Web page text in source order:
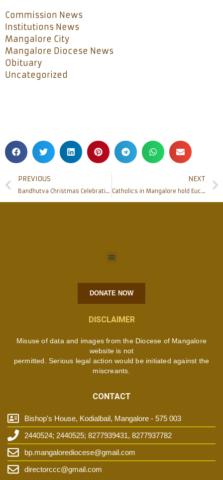
Commission News
Institutions News
Mangalore City
Mangalore Diocese News
Obituary
Uncategorized
PREVIOUS
Bandhutva Christmas Celebration at Bishop’s house gathers people of other faith as ‘Bandhu’
NEXT
Catholics in Mangalore hold Eucharistic Procession with devotion and discipline
DONATE NOW
DISCLAIMER
Misuse of data and images from the Diocese of Mangalore
website is not
permitted. Serious legal action would be initiated against the
miscreants.
CONTACT
Bishop's House, Kodialbail, Mangalore - 575 003
2440524; 2440525; 8277939431, 8277937782
bp.mangalorediocese@gmail.com
directorccc@gmail.com